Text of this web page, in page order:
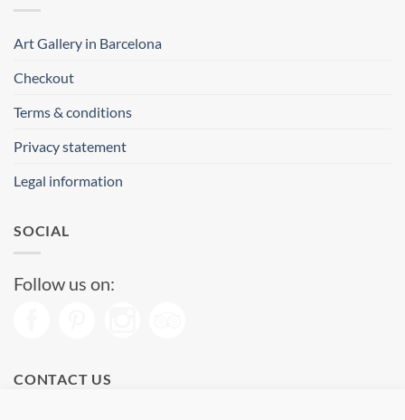
Art Gallery in Barcelona
Checkout
Terms & conditions
Privacy statement
Legal information
SOCIAL
Follow us on:
CONTACT US